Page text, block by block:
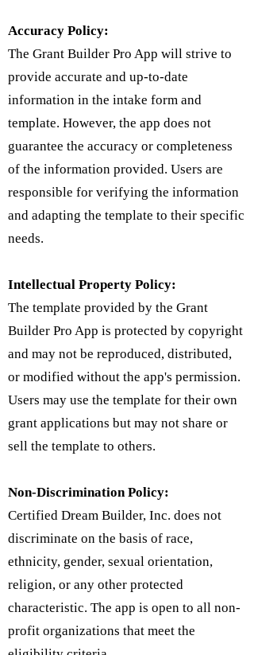
Accuracy Policy:
The Grant Builder Pro App will strive to
provide accurate and up-to-date
information in the intake form and
template. However, the app does not
guarantee the accuracy or completeness
of the information provided. Users are
responsible for verifying the information
and adapting the template to their specific
needs.
Intellectual Property Policy:
​The template provided by the Grant
Builder Pro App is protected by copyright
and may not be reproduced, distributed,
or modified without the app's permission.
Users may use the template for their own
grant applications but may not share or
sell the template to others.
Non-Discrimination Policy:
Certified Dream Builder, Inc. does not
discriminate on the basis of race,
ethnicity, gender, sexual orientation,
religion, or any other protected
characteristic. The app is open to all non-
profit organizations that meet the